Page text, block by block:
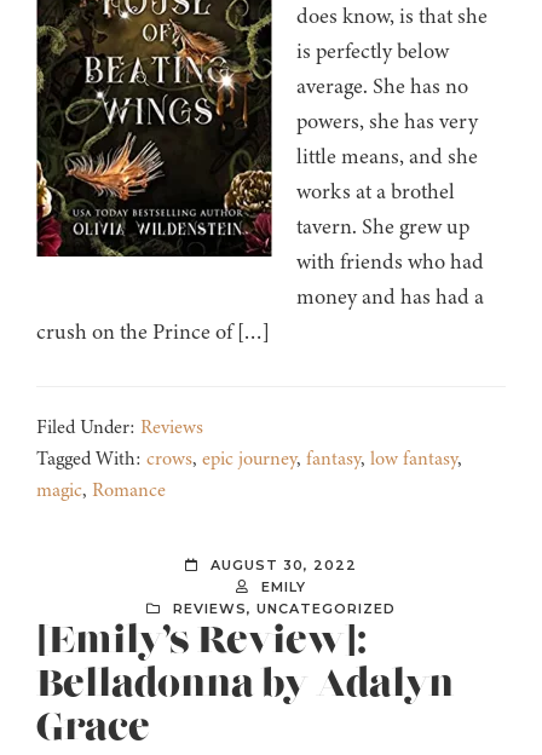
does know, is that she
is perfectly below
average. She has no
powers, she has very
little means, and she
works at a brothel
tavern. She grew up
with friends who had
money and has had a
crush on the Prince of […]
Filed Under: Reviews
Tagged With: crows, epic journey, fantasy, low fantasy,
magic, Romance
AUGUST 30, 2022
EMILY
REVIEWS, UNCATEGORIZED
[Emily’s Review]:
Belladonna by Adalyn
Grace